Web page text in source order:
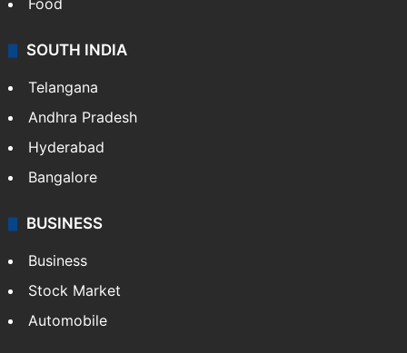
Food
SOUTH INDIA
Telangana
Andhra Pradesh
Hyderabad
Bangalore
BUSINESS
Business
Stock Market
Automobile